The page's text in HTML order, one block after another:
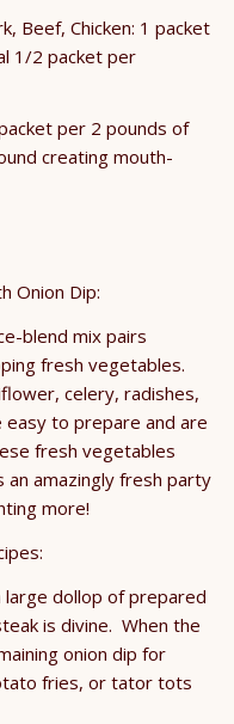
Beef, Chicken: 1 packet
1/2 packet per
per 2 pounds of
creating mouth-
Onion Dip:
blend mix pairs
fresh vegetables.
celery, radishes,
to prepare and are
fresh vegetables
amazingly fresh party
more!
large dollop of prepared
is divine. When the
onion dip for
fries, or tator tots